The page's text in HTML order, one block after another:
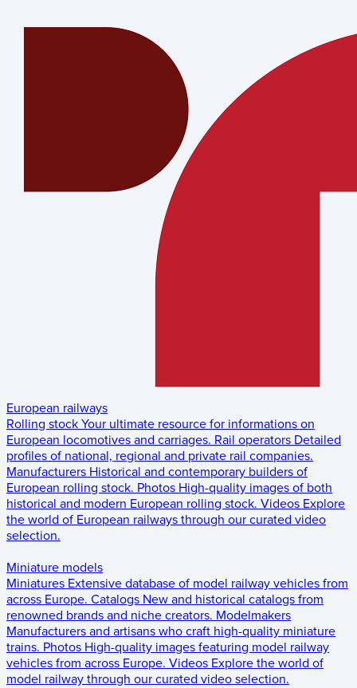
European railways
Rolling stock Your ultimate resource for informations on
European locomotives and carriages. Rail operators Detailed
profiles of national, regional and private rail companies.
Manufacturers Historical and contemporary builders of
European rolling stock. Photos High-quality images of both
historical and modern European rolling stock. Videos Explore
the world of European railways through our curated video
selection.
Miniature models
Miniatures Extensive database of model railway vehicles from
across Europe. Catalogs New and historical catalogs from
renowned brands and niche creators. Modelmakers
Manufacturers and artisans who craft high-quality miniature
trains. Photos High-quality images featuring model railway
vehicles from across Europe. Videos Explore the world of
model railway through our curated video selection.